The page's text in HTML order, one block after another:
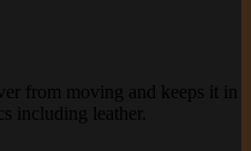
from moving and keeps it in
including leather.